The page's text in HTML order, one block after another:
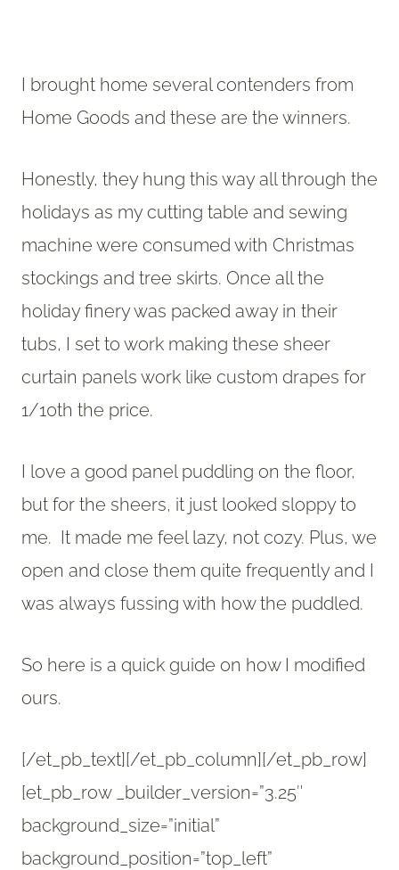
I brought home several contenders from
Home Goods and these are the winners.
Honestly, they hung this way all through the
holidays as my cutting table and sewing
machine were consumed with Christmas
stockings and tree skirts. Once all the
holiday finery was packed away in their
tubs, I set to work making these sheer
curtain panels work like custom drapes for
1/10th the price.
I love a good panel puddling on the floor,
but for the sheers, it just looked sloppy to
me. It made me feel lazy, not cozy. Plus, we
open and close them quite frequently and I
was always fussing with how the puddled.
So here is a quick guide on how I modified
ours.
[/et_pb_text][/et_pb_column][/et_pb_row]
[et_pb_row _builder_version=”3.25″
background_size=”initial”
background_position=”top_left”